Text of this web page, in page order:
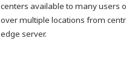
centers available to many users
over multiple locations from
edge server.